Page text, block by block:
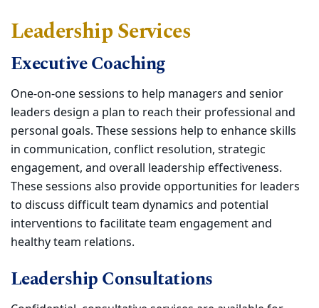
Leadership Services
Executive Coaching
One-on-one sessions to help managers and senior
leaders design a plan to reach their professional and
personal goals. These sessions help to enhance skills
in communication, conflict resolution, strategic
engagement, and overall leadership effectiveness.
These sessions also provide opportunities for leaders
to discuss difficult team dynamics and potential
interventions to facilitate team engagement and
healthy team relations.
Leadership Consultations